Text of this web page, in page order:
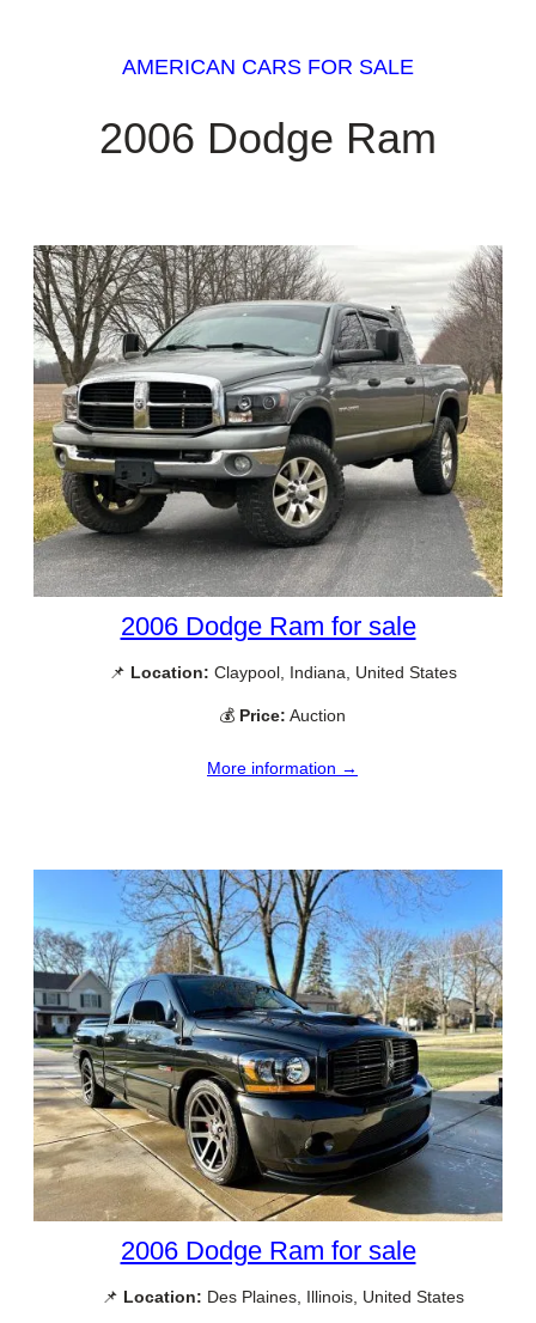
AMERICAN CARS FOR SALE
2006 Dodge Ram
2006 Dodge Ram for sale
📌 Location: Claypool, Indiana, United States
💰 Price: Auction
More information →
2006 Dodge Ram for sale
📌 Location: Des Plaines, Illinois, United States